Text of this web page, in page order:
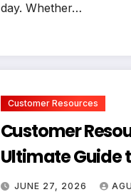
day. Whether…
Customer Resources
Customer
Ultimate Guide
JUNE 27, 2026